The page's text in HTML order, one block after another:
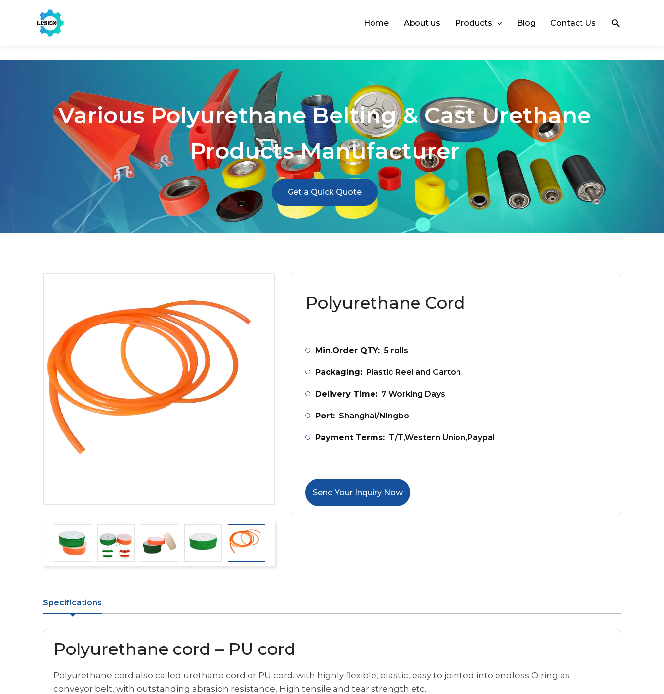
Home About us Products Blog Contact Us Search
Various Polyurethane Belting & Cast Urethane
Products Manufacturer
Get a Quick Quote
Polyurethane Cord
Min.Order QTY: 5 rolls
Packaging: Plastic Reel and Carton
Delivery Time: 7 Working Days
Port: Shanghai/Ningbo
Payment Terms: T/T,Western Union,Paypal
Send Your Inquiry Now
Specifications
Polyurethane cord – PU cord
Polyurethane cord also called urethane cord or PU cord. with highly flexible, elastic, easy to jointed into endless O-ring as
conveyor belt, with outstanding abrasion resistance, High tensile and tear strength etc.